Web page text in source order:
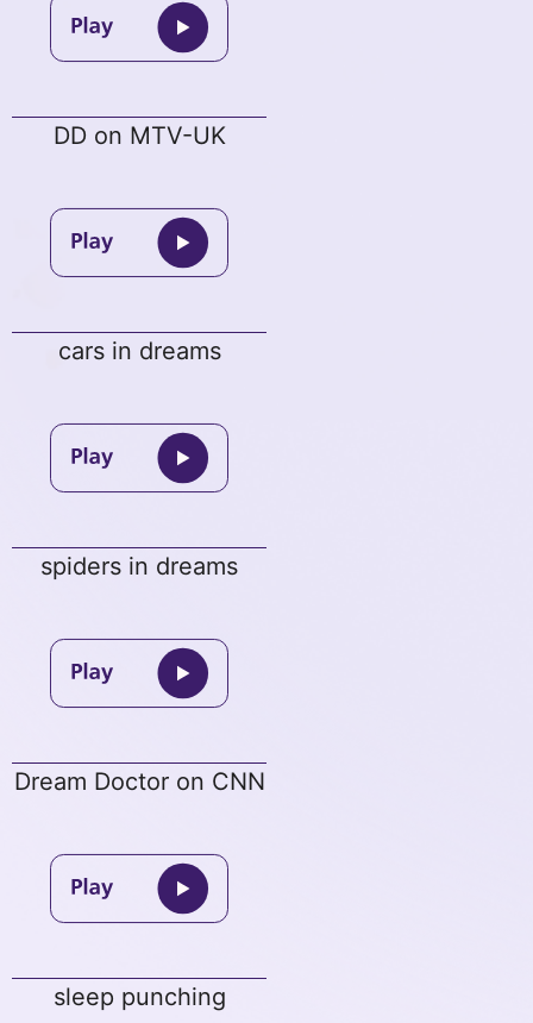
DD on MTV-UK
cars in dreams
spiders in dreams
Dream Doctor on CNN
sleep punching